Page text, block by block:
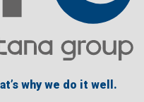
why we do it well.